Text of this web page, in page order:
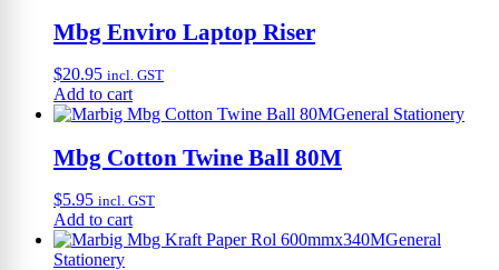
Mbg Enviro Laptop Riser
$20.95 incl. GST
Add to cart
General Stationery
Mbg Cotton Twine Ball 80M
$5.95 incl. GST
Add to cart
General
Stationery